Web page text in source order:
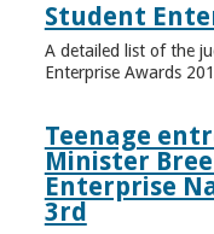
Student
A detailed list of the
Enterprise Awards
Teenage
Minister
Enterprise
3rd